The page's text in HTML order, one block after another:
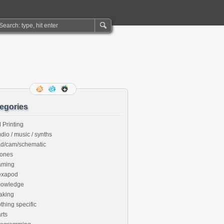
Printing
/ music / synths
cam/schematic
specific